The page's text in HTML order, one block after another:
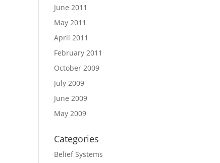
June 2011
May 2011
April 2011
February 2011
October 2009
July 2009
June 2009
May 2009
Categories
Belief Systems